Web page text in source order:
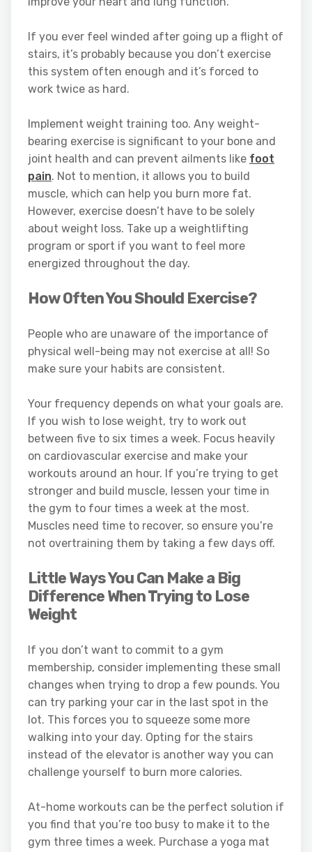
If you ever feel winded after going up a flight of
stairs, it’s probably because you don’t exercise
this system often enough and it’s forced to
work twice as hard.
Implement weight training too. Any weight-
bearing exercise is significant to your bone and
joint health and can prevent ailments like foot
pain. Not to mention, it allows you to build
muscle, which can help you burn more fat.
However, exercise doesn’t have to be solely
about weight loss. Take up a weightlifting
program or sport if you want to feel more
energized throughout the day.
How Often You Should Exercise?
People who are unaware of the importance of
physical well-being may not exercise at all! So
make sure your habits are consistent.
Your frequency depends on what your goals are.
If you wish to lose weight, try to work out
between five to six times a week. Focus heavily
on cardiovascular exercise and make your
workouts around an hour. If you’re trying to get
stronger and build muscle, lessen your time in
the gym to four times a week at the most.
Muscles need time to recover, so ensure you’re
not overtraining them by taking a few days off.
Little Ways You Can Make a Big
Difference When Trying to Lose
Weight
If you don’t want to commit to a gym
membership, consider implementing these small
changes when trying to drop a few pounds. You
can try parking your car in the last spot in the
lot. This forces you to squeeze some more
walking into your day. Opting for the stairs
instead of the elevator is another way you can
challenge yourself to burn more calories.
At-home workouts can be the perfect solution if
you find that you’re too busy to make it to the
gym three times a week. Purchase a yoga mat